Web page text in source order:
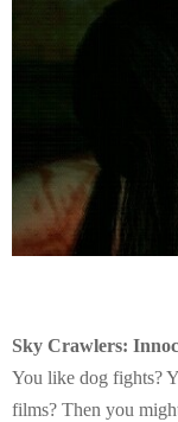
Sky Crawlers:
You like dog fights?
films? Then you